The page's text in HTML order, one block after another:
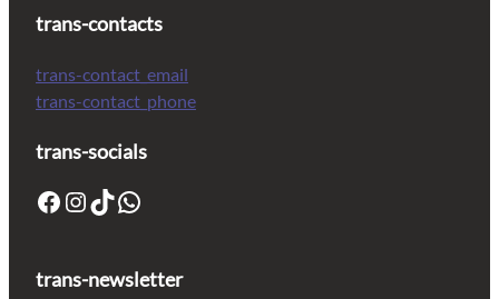
trans-contacts
trans-contact_email
trans-contact_phone
trans-socials
trans-newsletter